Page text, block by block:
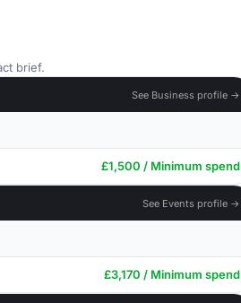
brief.
See Business profile →
£1,500 / Minimum spend
See Events profile →
£3,170 / Minimum spend